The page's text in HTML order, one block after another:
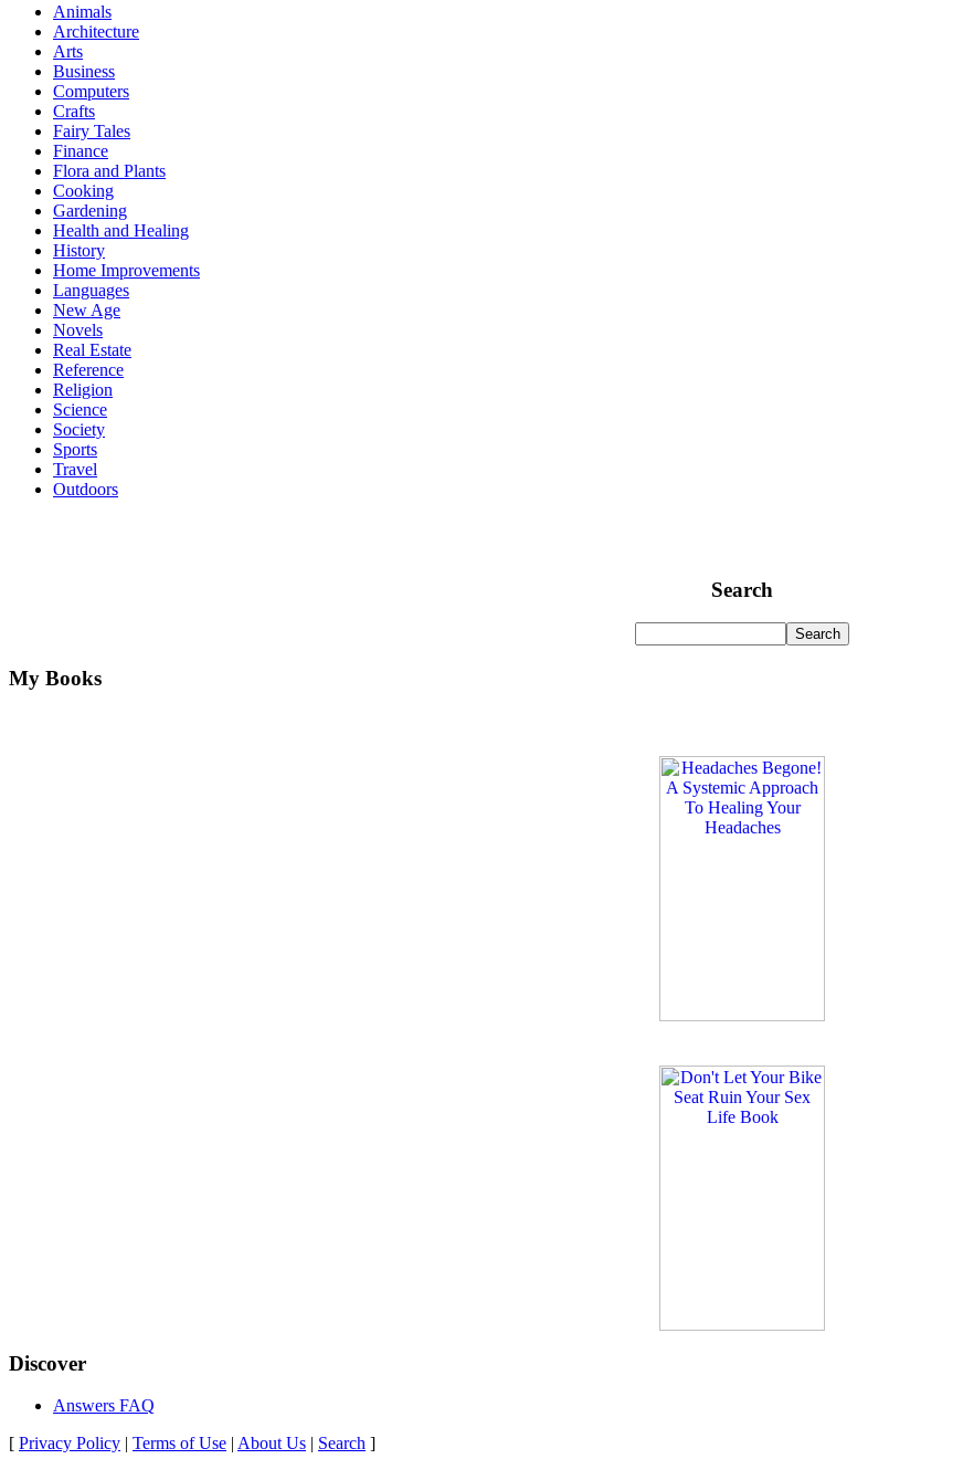
Animals
Architecture
Arts
Business
Computers
Crafts
Fairy Tales
Finance
Flora and Plants
Cooking
Gardening
Health and Healing
History
Home Improvements
Languages
New Age
Novels
Real Estate
Reference
Religion
Science
Society
Sports
Travel
Outdoors
Search
My Books
Discover
Answers FAQ
[ Privacy Policy | Terms of Use | About Us | Search ]